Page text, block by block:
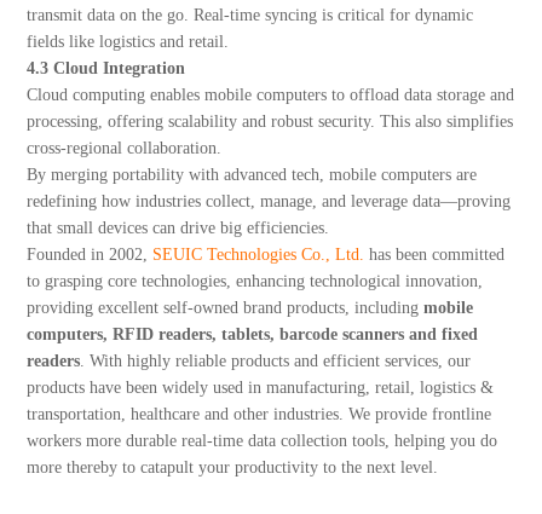
transmit data on the go. Real-time syncing is critical for dynamic
fields like logistics and retail.
4.3 Cloud Integration
Cloud computing enables mobile computers to offload data storage and
processing, offering scalability and robust security. This also simplifies
cross-regional collaboration.
By merging portability with advanced tech, mobile computers are
redefining how industries collect, manage, and leverage data—proving
that small devices can drive big efficiencies.
Founded in 2002, SEUIC Technologies Co., Ltd. has been committed
to grasping core technologies, enhancing technological innovation,
providing excellent self-owned brand products, includingmobile
computers, RFID readers, tablets, barcode scanners and fixed
readers. With highly reliable products and efficient services, our
products have been widely used in manufacturing, retail, logistics &
transportation, healthcare and other industries. We provide frontline
workers more durable real-time data collection tools, helping you do
more thereby to catapult your productivity to the next level.